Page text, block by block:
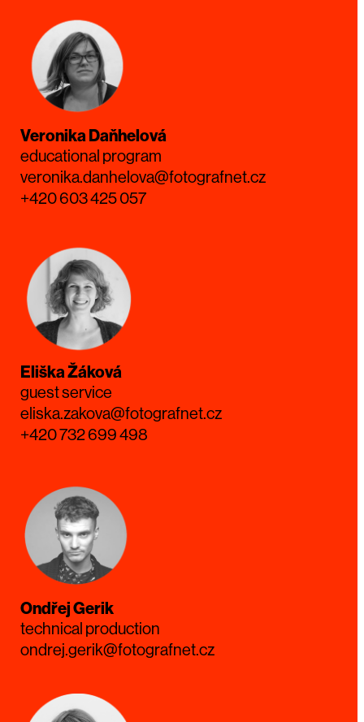
Veronika Daňhelová
educational program
veronika.danhelova@fotografnet.cz
+420 603 425 057
Eliška Žáková
guest service
eliska.zakova@fotografnet.cz
+420 732 699 498
Ondřej Gerik
technical production
ondrej.gerik@fotografnet.cz